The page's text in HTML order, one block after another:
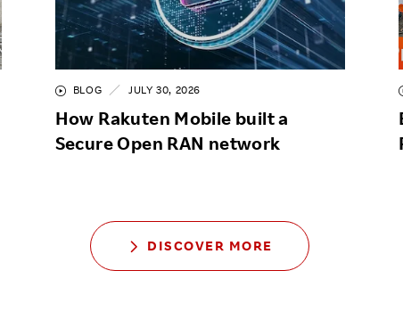
BLOG JULY 30, 2026
How Rakuten Mobile built a
Secure Open RAN network
DISCOVER MORE